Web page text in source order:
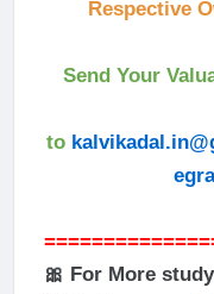
Respective
Send Your
to
🎀 For More